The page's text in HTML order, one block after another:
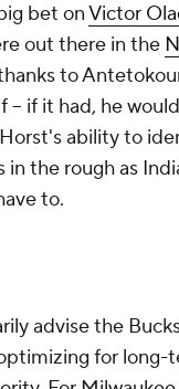
bet onVictor
out there in the
to
-- if it had, he
ability to
the rough as
to.
advise the
for long-